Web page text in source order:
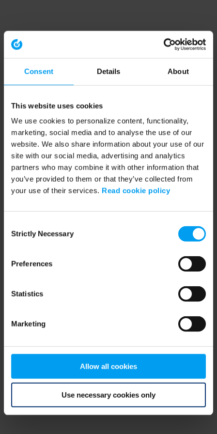
Consent Details About
This website uses cookies
We use cookies to personalize content, functionality,
marketing, social media and to analyse the use of our
website. We also share information about your use of our
site with our social media, advertising and analytics
partners who may combine it with other information that
you’ve provided to them or that they’ve collected from
your use of their services. Read cookie policy
Selection
Strictly Necessary
Preferences
Statistics
Marketing
Allow all cookies
Use necessary cookies only